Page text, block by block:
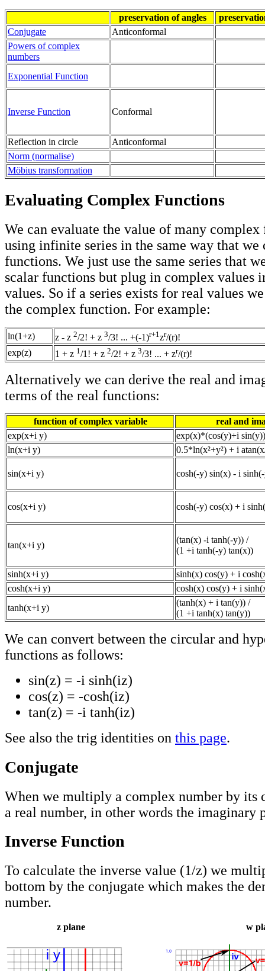
preservation of angles
Conjugate
Anticonformal
Powers of complex
numbers
Exponential Function
Inverse Function Conformal
Reflection in circle
Anticonformal
Norm (normalise)
Möbius transformation
Evaluating Complex Functions
We can evaluate the value of many
using infinite series in the same way that we
functions. We just use the same series that
scalar functions but plug in complex values
values. So if a series exists for real values
the complex function. For example:
ln(1+z) z - z 2/2! + z 3/3! ... +(-1)r+1 zr/(r)!
exp(z)
1 + z 1 /1! + z 2/2! + z 3/3! ... + zr/(r)!
Alternatively we can derive the real and
terms of the real functions:
function of complex variable
real and
exp(x+i y)
exp(x)*(cos(y)+i sin(y))
ln(x+i y)
0.5*ln(x²+y²) + i
sin(x+i y) cosh(-y) sin(x) - i
cos(x+i y) cosh(-y) cos(x) + i
tan(x+i y)
(tan(x) -i tanh(-y)) /
(1 +i tanh(-y) tan(x))
sinh(x+i y)
sinh(x) cos(y) + i
cosh(x+i y)
cosh(x) cos(y) + i
tanh(x+i y)
(tanh(x) + i tan(y)) /
(1 +i tanh(x) tan(y))
We can convert between the circular and
functions as follows:
sin(z) = -i sinh(iz)
cos(z) = -cosh(iz)
tan(z) = -i tanh(iz)
See also the trig identities on this page.
Conjugate
When we multiply a complex number by its
a real number, in other words the imaginary
Inverse Function
To calculate the inverse value (1/z) we
bottom by the conjugate which makes the
number.
z plane w